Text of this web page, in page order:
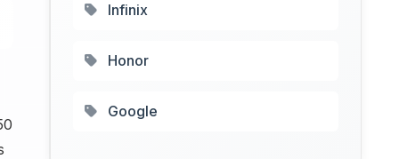
Infinix
Honor
Google